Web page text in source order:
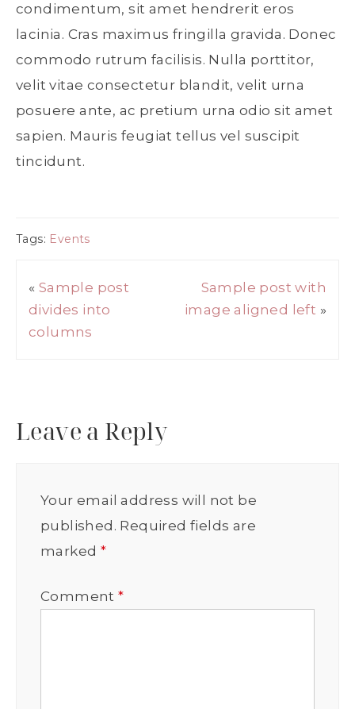
condimentum, sit amet hendrerit eros
lacinia. Cras maximus fringilla gravida. Donec
commodo rutrum facilisis. Nulla porttitor,
velit vitae consectetur blandit, velit urna
posuere ante, ac pretium urna odio sit amet
sapien. Mauris feugiat tellus vel suscipit
tincidunt.
Tags: Events
« Sample post
divides into
columns
Sample post with
image aligned left »
Leave a Reply
Your email address will not be
published. Required fields are
marked *
Comment*